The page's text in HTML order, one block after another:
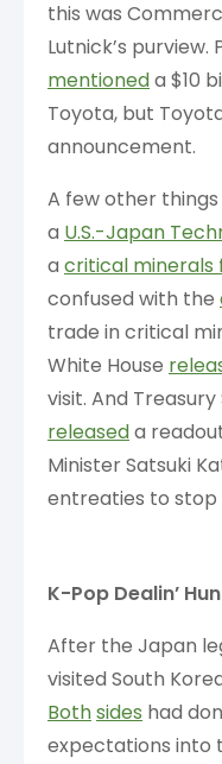
this was
Lutnick’s
mentioneda $10
Toyota, but
announcement.
A few other
a U.S.-Japan
a critical minerals
confused with the
trade in critical
White House
visit. And
releaseda
Minister Satsuki
entreaties to stop
K-Pop Dealin’
After the Japan
visited South
Bothsides had
expectations into